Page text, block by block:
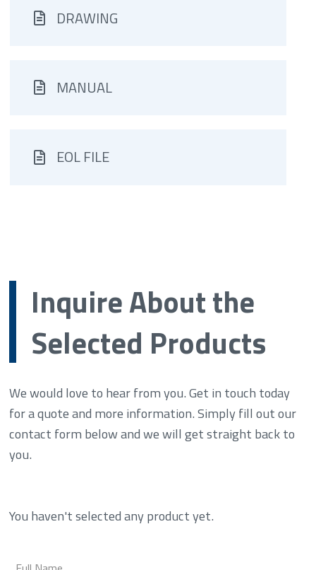
DRAWING
MANUAL
EOL FILE
Inquire About the
Selected Products
We would love to hear from you. Get in touch today
for a quote and more information. Simply fill out our
contact form below and we will get straight back to
you.
You haven't selected any product yet.